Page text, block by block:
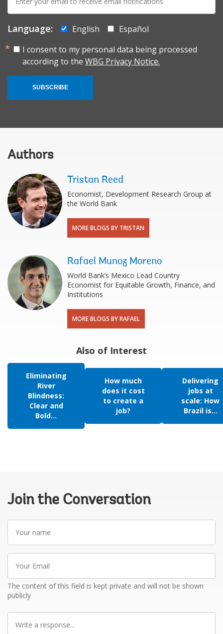
mail:
Language: English
Español
I consent to my personal data being processed
according to the WBG Privacy Notice.
SUBSCRIBE
Authors
Tristan Reed
Economist, Development Research Group at
the World Bank
MORE BLOGS BY TRISTAN
Rafael Munoz Moreno
World Bank’s Mexico Lead Country
Economist for Equitable Growth, Finance, and
Institutions
MORE BLOGS BY RAFAEL
Also of Interest
Eliminating
River
Blindness:
Clear and
Bold...
How much
does it cost
to create a
job?
Delivering
jobs at
scale: How
Brazil is...
Join the Conversation
name
Email
The content of this field is kept private and will not be shown
publicly